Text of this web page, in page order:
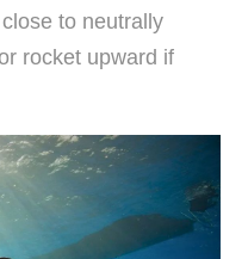
to neutrally
rocket upward if